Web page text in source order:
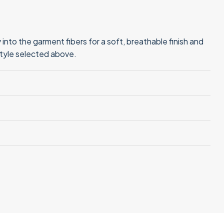
the garment fibers for a soft, breathable finish and
selected above.